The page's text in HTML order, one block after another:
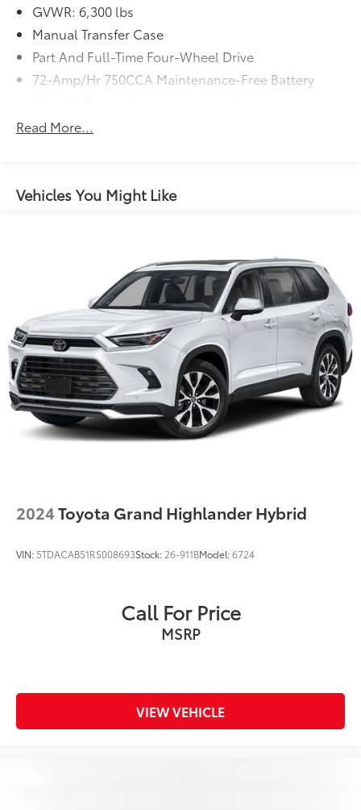
GVWR: 6,300 lbs
Manual Transfer Case
Part And Full-Time Four-Wheel Drive
72-Amp/Hr 750CCA Maintenance-Free Battery
Trailer Wiring Harness
Gas-Pressurized Shock Absorbers
Single Stainless Steel Exhaust
Auto Locking Hubs
Double Wishbone Front Suspension w/Coil
Springs
Solid Axle Rear Suspension w/Coil Springs
4-Wheel Disc Brakes w/4-Wheel ABS, Front And
Rear Vented Discs, Brake Assist, Hill Descent
Control and Hill Hold Control
Read More...
Vehicles You Might Like
2024Toyota Grand Highlander Hybrid
VIN: 5TDACAB51RS008693Stock: 26-911BModel:6724
Call For Price
MSRP
VIEW VEHICLE